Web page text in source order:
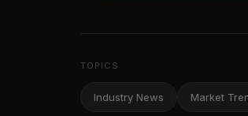
TOPICS
Industry News Market